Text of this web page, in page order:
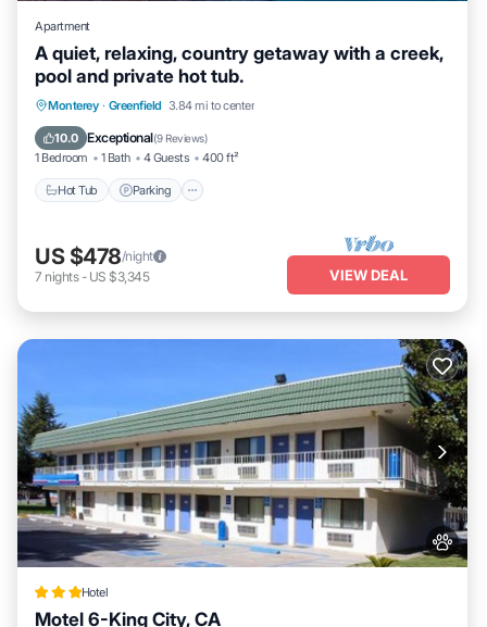
Apartment
A quiet, relaxing, country getaway with a creek,
pool and private hot tub.
Monterey · Greenfield 3.84 mi to center
10.0 Exceptional(9 Reviews)
1 Bedroom 1 Bath 4 Guests 400 ft²
Hot Tub Parking
Hot Tub Parking
US $478/night
7 nights- US $3,345 VIEW DEAL
Hotel
Motel 6-King City, CA